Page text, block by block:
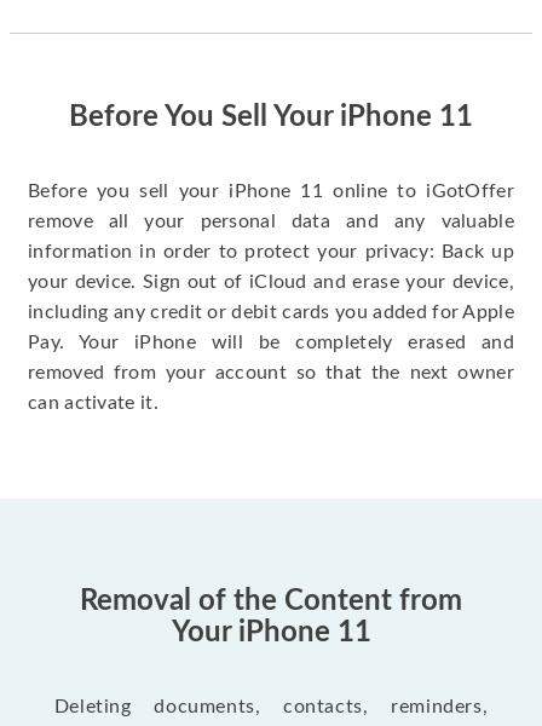
Before You Sell Your iPhone 11
Before you sell your iPhone 11 online to iGotOffer
remove all your personal data and any valuable
information in order to protect your privacy: Back up
your device. Sign out of iCloud and erase your device,
including any credit or debit cards you added for Apple
Pay. Your iPhone will be completely erased and
removed from your account so that the next owner
can activate it.
Removal of the Content from
Your iPhone 11
Deleting documents, contacts, reminders,